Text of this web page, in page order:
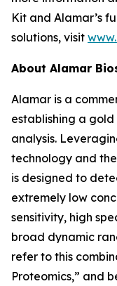
Kit and Alamar’s
solutions, visit
About Alamar
Alamar is a
establishing a
analysis.
technology and
is designed to
extremely low
sensitivity, high
broad dynamic
refer to this
Proteomics,” and